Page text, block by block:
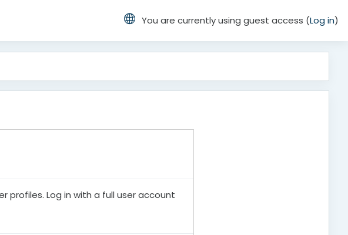
You are currently using guest access (Log in)
profiles. Log in with a full user account